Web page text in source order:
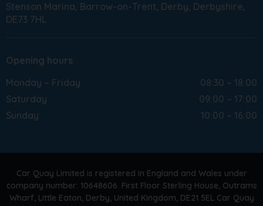
Stenson Marina Barrow-on-Trent Derby Derbyshire
DE73 7HL
Opening hours
Monday – Friday
08:30 – 18:00
Saturday
09:00 – 17:00
Sunday
10:00 – 16:00
Car Quay Limited is registered in England and Wales under
company number: 10648606. First Floor Sterling House, Outrams
Wharf, Little Eaton, Derby, United Kingdom, DE21 5EL Car Quay